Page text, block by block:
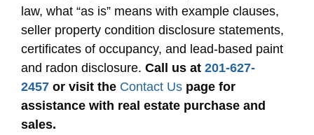
law, what “as is” means with example clauses,
seller property condition disclosure statements,
certificates of occupancy, and lead-based paint
and radon disclosure. Call us at 201-627-
2457 or visit the Contact Us page for
assistance with real estate purchase and
sales.